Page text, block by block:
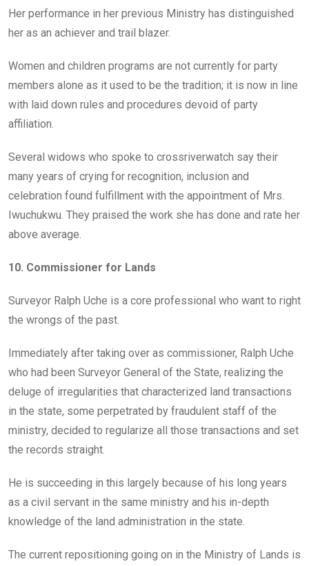
Her performance in her previous Ministry has distinguished
her as an achiever and trail blazer.
Women and children programs are not currently for party
members alone as it used to be the tradition; it is now in line
with laid down rules and procedures devoid of party
affiliation.
Several widows who spoke to crossriverwatch say their
many years of crying for recognition, inclusion and
celebration found fulfillment with the appointment of Mrs.
Iwuchukwu. They praised the work she has done and rate her
above average.
10. Commissioner for Lands
Surveyor Ralph Uche is a core professional who want to right
the wrongs of the past.
Immediately after taking over as commissioner, Ralph Uche
who had been Surveyor General of the State, realizing the
deluge of irregularities that characterized land transactions
in the state, some perpetrated by fraudulent staff of the
ministry, decided to regularize all those transactions and set
the records straight.
He is succeeding in this largely because of his long years
as a civil servant in the same ministry and his in-depth
knowledge of the land administration in the state.
The current repositioning going on in the Ministry of Lands is